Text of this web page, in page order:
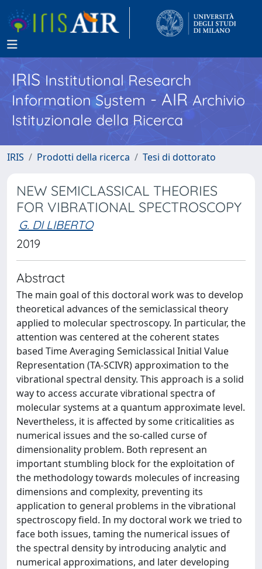
IRISInstitutional Research
Information System - AIR Archivio
Istituzionale della Ricerca
IRIS Prodotti della ricerca Tesi di dottorato
NEW SEMICLASSICAL THEORIES
FOR VIBRATIONAL SPECTROSCOPY
G. DI LIBERTO
2019
Abstract
The main goal of this doctoral work was to develop
theoretical advances of the semiclassical theory
applied to molecular spectroscopy. In particular, the
attention was centered at the coherent states
based Time Averaging Semiclassical Initial Value
Representation (TA-SCIVR) approximation to the
vibrational spectral density. This approach is a solid
way to access accurate vibrational spectra of
molecular systems at a quantum approximate level.
Nevertheless, it is affected by some criticalities as
numerical issues and the so-called curse of
dimensionality problem. Both represent an
important stumbling block for the exploitation of
the methodology towards molecules of increasing
dimensions and complexity, preventing its
application to general problems in the vibrational
spectroscopy field. In my doctoral work we tried to
face both issues, taming the numerical issues of
the spectral density by introducing analytic and
numerical approximations, and later developing